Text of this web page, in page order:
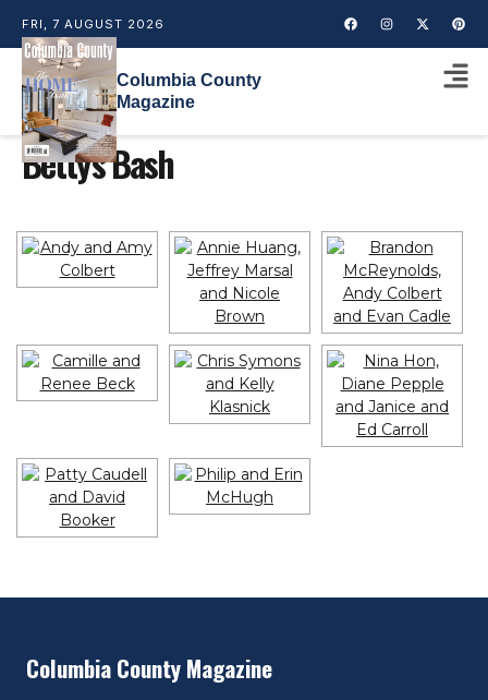
FRI, 7 AUGUST 2026
Columbia County
Magazine
Betty's Bash
Columbia County Magazine